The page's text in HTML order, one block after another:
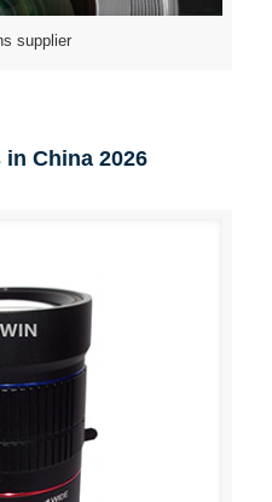
supplier
China 2026